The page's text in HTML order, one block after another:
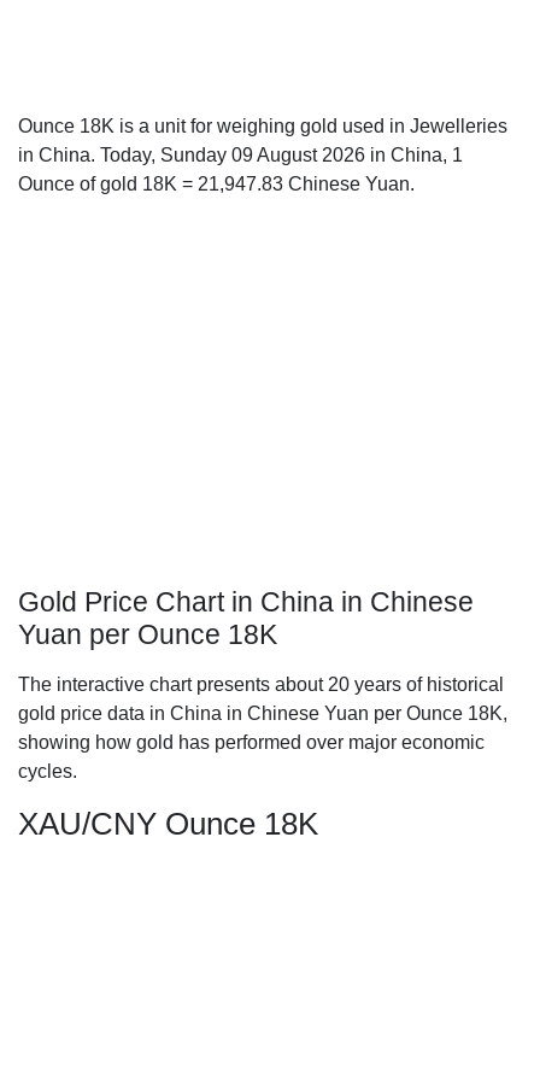
Ounce 18K is a unit for weighing gold used in Jewelleries
in China. Today, Sunday 09 August 2026 in China, 1
Ounce of gold 18K = 21,947.83 Chinese Yuan.
Gold Price Chart in China in Chinese
Yuan per Ounce 18K
The interactive chart presents about 20 years of historical
gold price data in China in Chinese Yuan per Ounce 18K,
showing how gold has performed over major economic
cycles.
XAU/CNY Ounce 18K